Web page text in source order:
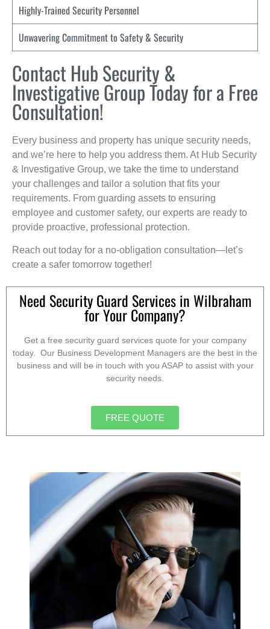
Highly-Trained Security Personnel
Unwavering Commitment to Safety & Security
Contact Hub Security &
Investigative Group Today for a Free
Consultation!
Every business and property has unique security needs,
and we’re here to help you address them. At Hub Security
& Investigative Group, we take the time to understand
your challenges and tailor a solution that fits your
requirements. From guarding assets to ensuring
employee and customer safety, our experts are ready to
provide proactive, professional protection.
Reach out today for a no-obligation consultation—let’s
create a safer tomorrow together!
Need Security Guard Services in Wilbraham
for Your Company?
Get a free security guard services quote for your company
today. Our Business Development Managers are the best in the
business and will be in touch with you ASAP to assist with your
security needs.
FREE QUOTE